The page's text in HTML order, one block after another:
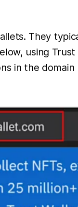
They
using Trust
in the domain